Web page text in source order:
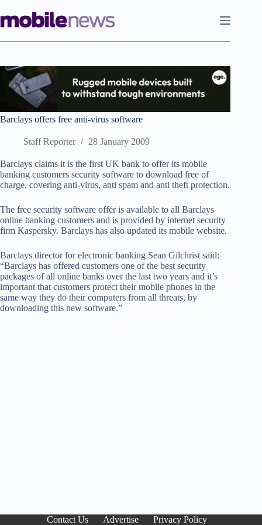
to
content
Barclays offers free anti-virus software
Staff Reporter 28 January 2009
Barclays claims it is the first UK bank to offer its mobile
banking customers security software to download free of
charge, covering anti-virus, anti spam and anti theft protection.
The free security software offer is available to all Barclays
online banking customers and is provided by internet security
firm Kaspersky. Barclays has also updated its mobile website.
Barclays director for electronic banking Sean Gilchrist said:
“Barclays has offered customers one of the best security
packages of all online banks over the last two years and it’s
important that customers protect their mobile phones in the
same way they do their computers from all threats, by
downloading this new software.”
Contact Us Advertise Privacy Policy